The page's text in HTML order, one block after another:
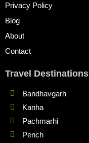
Privacy Policy
Blog
About
Contact
Travel Destinations
Bandhavgarh
Kanha
Pachmarhi
Pench